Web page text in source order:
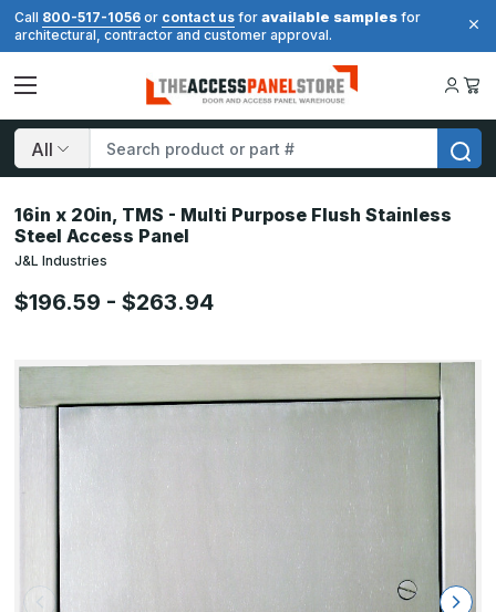
Call 800-517-1056 or contact us for available samples for
architectural, contractor and customer approval.
Search
16in x 20in, TMS - Multi Purpose Flush Stainless
Steel Access Panel
J&L Industries
$196.59 - $263.94